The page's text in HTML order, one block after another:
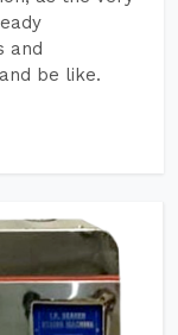
and
be like.